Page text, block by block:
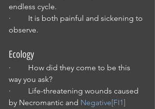
endless cycle.
·         It is both painful and sickening to
observe.
Ecology
·         How did they come to be this
way you ask?
·         Life-threatening wounds caused
by Necromantic and Negative[FI1]